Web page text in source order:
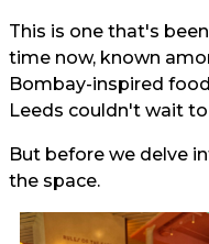
This is one that's
time now, known
Bombay-inspired
Leeds couldn't wait
But before we delve
the space.